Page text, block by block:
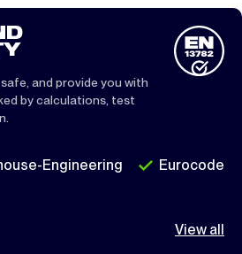
and provide you with
by calculations, test
Engineering Eurocode
View all